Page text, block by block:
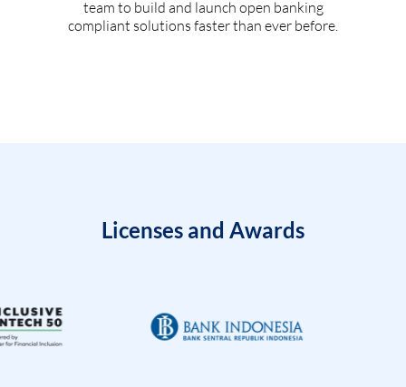
team to build and launch open banking
compliant solutions faster than ever before.
Licenses and Awards